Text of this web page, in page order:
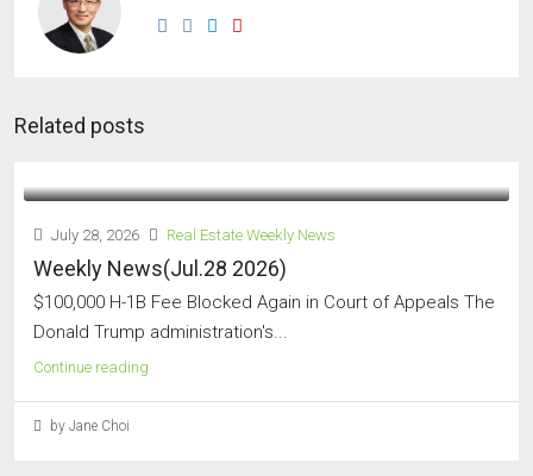
Related posts
July 28, 2026 Real Estate Weekly News
Weekly News(Jul.28 2026)
$100,000 H-1B Fee Blocked Again in Court of Appeals The
Donald Trump administration's...
Continue reading
by Jane Choi